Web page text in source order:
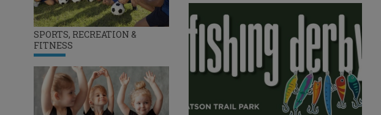
SPORTS, RECREATION &
FITNESS